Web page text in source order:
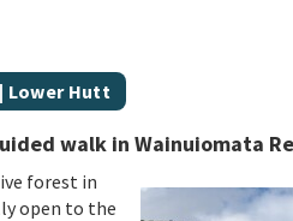
Lower Hutt
walk in Wainuiomata
forest in
open to the